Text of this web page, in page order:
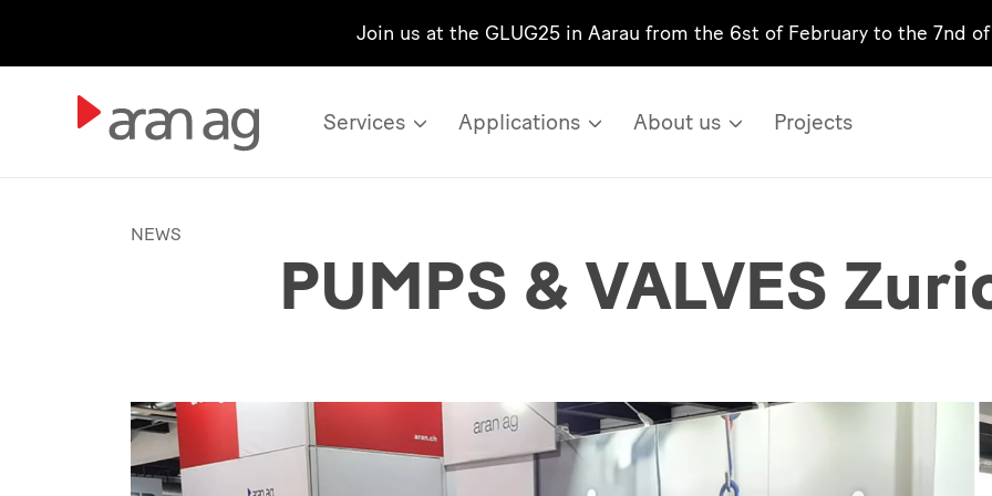
Join us at the GLUG25 in Aarau from the 6st of February to the 7nd
Services Applications About us Projects
NEWS
PUMPS & VALVES